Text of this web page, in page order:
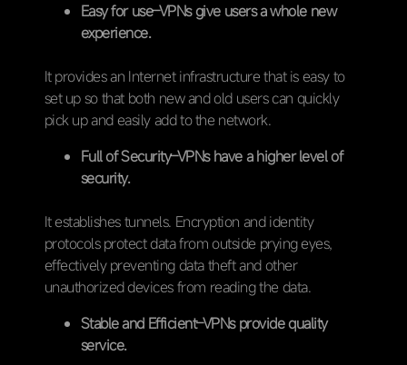
Easy for use–VPNs give users a whole new
experience.
It provides an Internet infrastructure that is easy to
set up so that both new and old users can quickly
pick up and easily add to the network.
Full of Security–VPNs have a higher level of
security.
It establishes tunnels. Encryption and identity
protocols protect data from outside prying eyes,
effectively preventing data theft and other
unauthorized devices from reading the data.
Stable and Efficient–VPNs provide quality
service.